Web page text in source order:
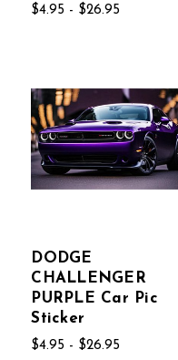
$4.95 - $26.95
DODGE
CHALLENGER
PURPLE Car Pic
Sticker
$4.95 - $26.95